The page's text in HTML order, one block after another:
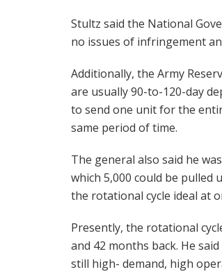
Stultz said the National
no issues of infringement
Additionally, the Army
are usually 90-to-120-day
to send one unit for the
same period of time.
The general also said he
which 5,000 could be pulled
the rotational cycle ideal at
Presently, the rotational
and 42 months back. He
still high- demand, high